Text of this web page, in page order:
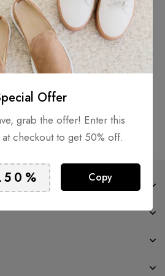
Offer
grab the offer! Enter this
checkout to get 50% off.
Copy